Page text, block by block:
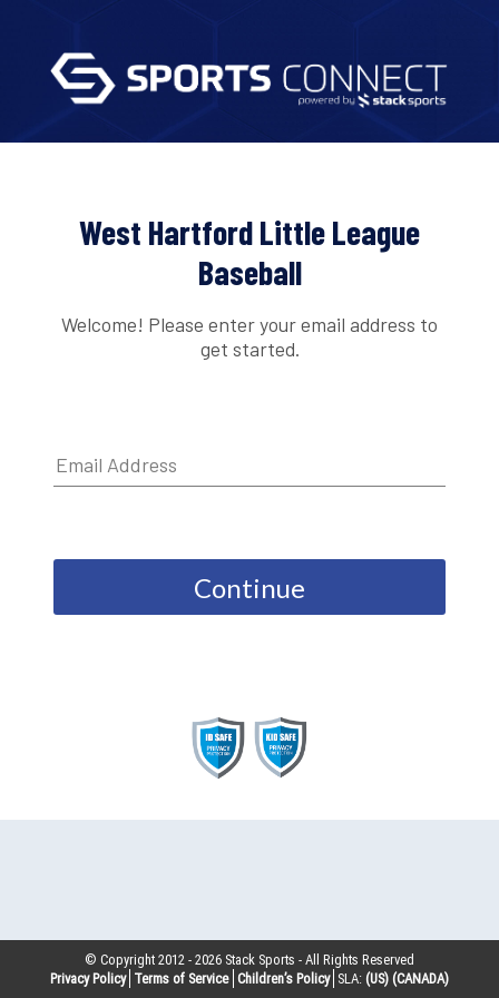
West Hartford Little League
Baseball
Welcome! Please enter your email address to
get started.
Continue
© Copyright 2012 -2026 Stack Sports - All Rights Reserved
Privacy Policy Terms of Service Children’s Policy SLA: (US) (CANADA)